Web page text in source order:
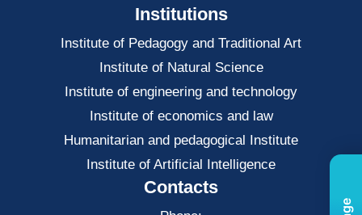
Institutions
Institute of Pedagogy and Traditional Art
Institute of Natural Science
Institute of engineering and technology
Institute of economics and law
Нumanitarian and pedagogical Institute
Institute of Artificial Intelligence
Contacts